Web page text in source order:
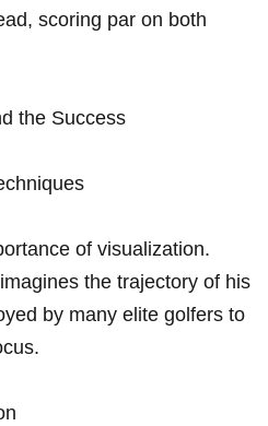
scoring‍ par on both
the Success
of visualization.
‍the trajectory of his
by many elite ​golfers​ to